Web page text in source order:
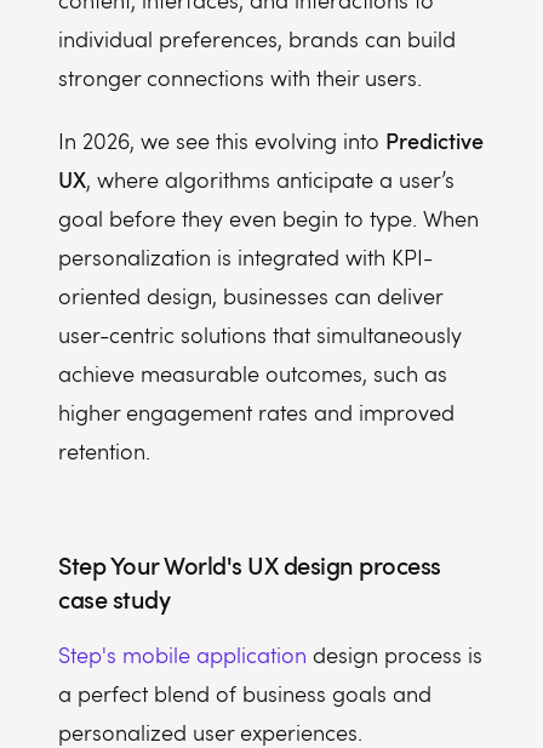
individual preferences, brands can build
stronger connections with their users.
In 2026, we see this evolving into Predictive
UX, where algorithms anticipate a user’s
goal before they even begin to type. When
personalization is integrated with KPI-
oriented design, businesses can deliver
user-centric solutions that simultaneously
achieve measurable outcomes, such as
higher engagement rates and improved
retention.
Step Your World's UX design process
case study
Step's mobile application design process is
a perfect blend of business goals and
personalized user experiences.